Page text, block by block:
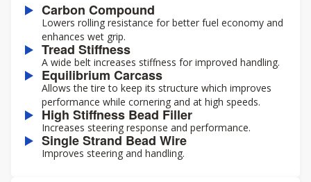
Carbon Compound
Lowers rolling resistance for better fuel economy and
enhances wet grip.
Tread Stiffness
A wide belt increases stiffness for improved handling.
Equilibrium Carcass
Allows the tire to keep its structure which improves
performance while cornering and at high speeds.
High Stiffness Bead Filler
Increases steering response and performance.
Single Strand Bead Wire
Improves steering and handling.